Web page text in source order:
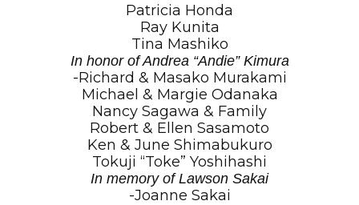
Patricia Honda
Ray Kunita
Tina Mashiko
In honor of Andrea “Andie” Kimura
-Richard & Masako Murakami
Michael & Margie Odanaka
Nancy Sagawa & Family
Robert & Ellen Sasamoto
Ken & June Shimabukuro
Tokuji “Toke” Yoshihashi
In memory of Lawson Sakai
-Joanne Sakai